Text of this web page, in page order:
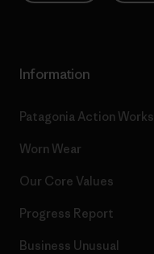
Information
Patagonia Action Works
Worn Wear
Our Core Values
Progress Report
Business Unusual